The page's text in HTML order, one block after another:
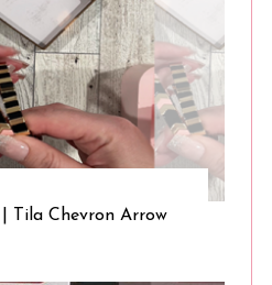
Tila Chevron Arrow